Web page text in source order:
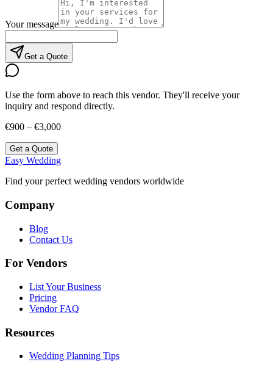
Your message
Get a Quote
Use the form above to reach this vendor. They'll receive your
inquiry and respond directly.
€900 – €3,000
Get a Quote
Easy Wedding
Find your perfect wedding vendors worldwide
Company
Blog
Contact Us
For Vendors
List Your Business
Pricing
Vendor FAQ
Resources
Wedding Planning Tips